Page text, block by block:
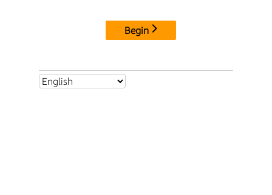
Begin